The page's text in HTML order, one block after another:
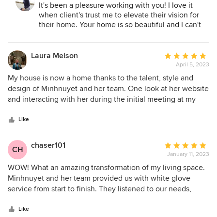
enjoyable and stress-free. I recommend Minhnuyet for
anyone looking to design (or re-design) their home or
It's been a pleasure working with you! I love it
when client's trust me to elevate their vision for
their home. Your home is so beautiful and I can't
everyone to see
Laura Melson
Average
rating:
5
out
of
April 5, 2023
My house is now a home thanks to the talent, style and
design of Minhnuyet and her team. One look at her website
and interacting with her during the initial meeting at my
vision of my perfect abode. With me having no prior
experience hiring a designer, she explained the entire
process, walked me through her inspiration on
furniture/aesthetics and most importantly, understood and
worked within my budget. Furnishing a 2,500SF home is an
exciting yet daunting task, but I couldn't wait to have her on
my team and see the transformation. They worked
efficiently on the final presentation, and the selections
blew me away. The countdown of my dream home coming
Like
CH chaser101
Average
rating:
5
out
of
January 11, 2023
WOW! What an amazing transformation of my living space.
Minhnuyet and her team provided us with white glove
service from start to finish. They listened to our needs,
and went above and beyond to finish the work on time.
Like